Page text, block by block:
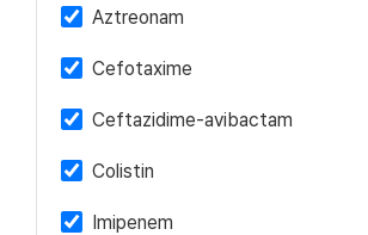
Aztreonam
Cefotaxime
Ceftazidime-avibactam
Colistin
Imipenem